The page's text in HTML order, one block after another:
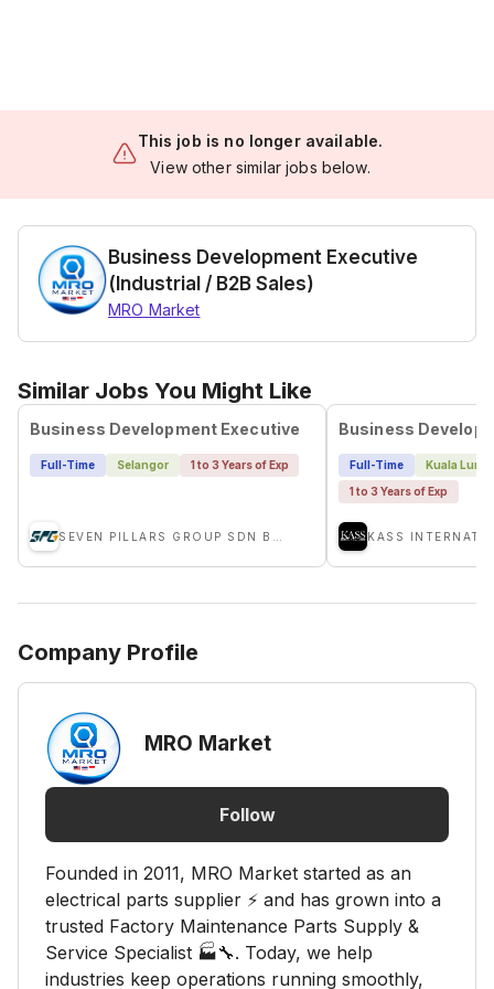
This job is no longer available.
View other similar jobs below.
Business Development Executive
(Industrial / B2B Sales)
MRO Market
Similar Jobs You Might Like
Business Development Executive
Full-Time Selangor 1 to 3 Years of Exp
Business
Full-Time
Kuala
1 to 3 Years of Exp
KASS
Company Profile
MRO Market
Follow
Founded in 2011, MRO Market started as an
electrical parts supplier ⚡ and has grown into a
trusted Factory Maintenance Parts Supply &
Service Specialist 🏭🔧. Today, we help
industries keep operations running smoothly,